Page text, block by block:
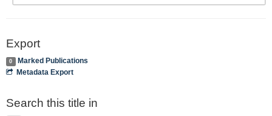
Export
0
Marked Publications
Metadata Export
Search this title in